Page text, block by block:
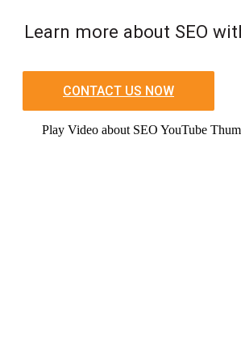
Learn more about SEO
CONTACT US NOW
Play Video about SEO YouTube